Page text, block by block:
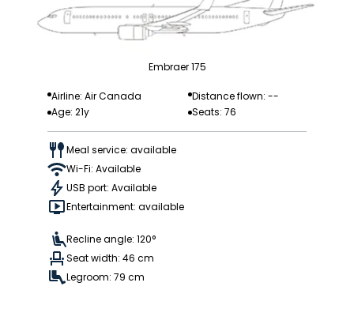
Embraer 175
Airline: Air Canada
Distance flown: --
Age: 21y
Seats: 76
Meal service: available
Wi-Fi: Available
USB port: Available
Entertainment: available
Recline angle: 120°
Seat width: 46 cm
Legroom: 79 cm